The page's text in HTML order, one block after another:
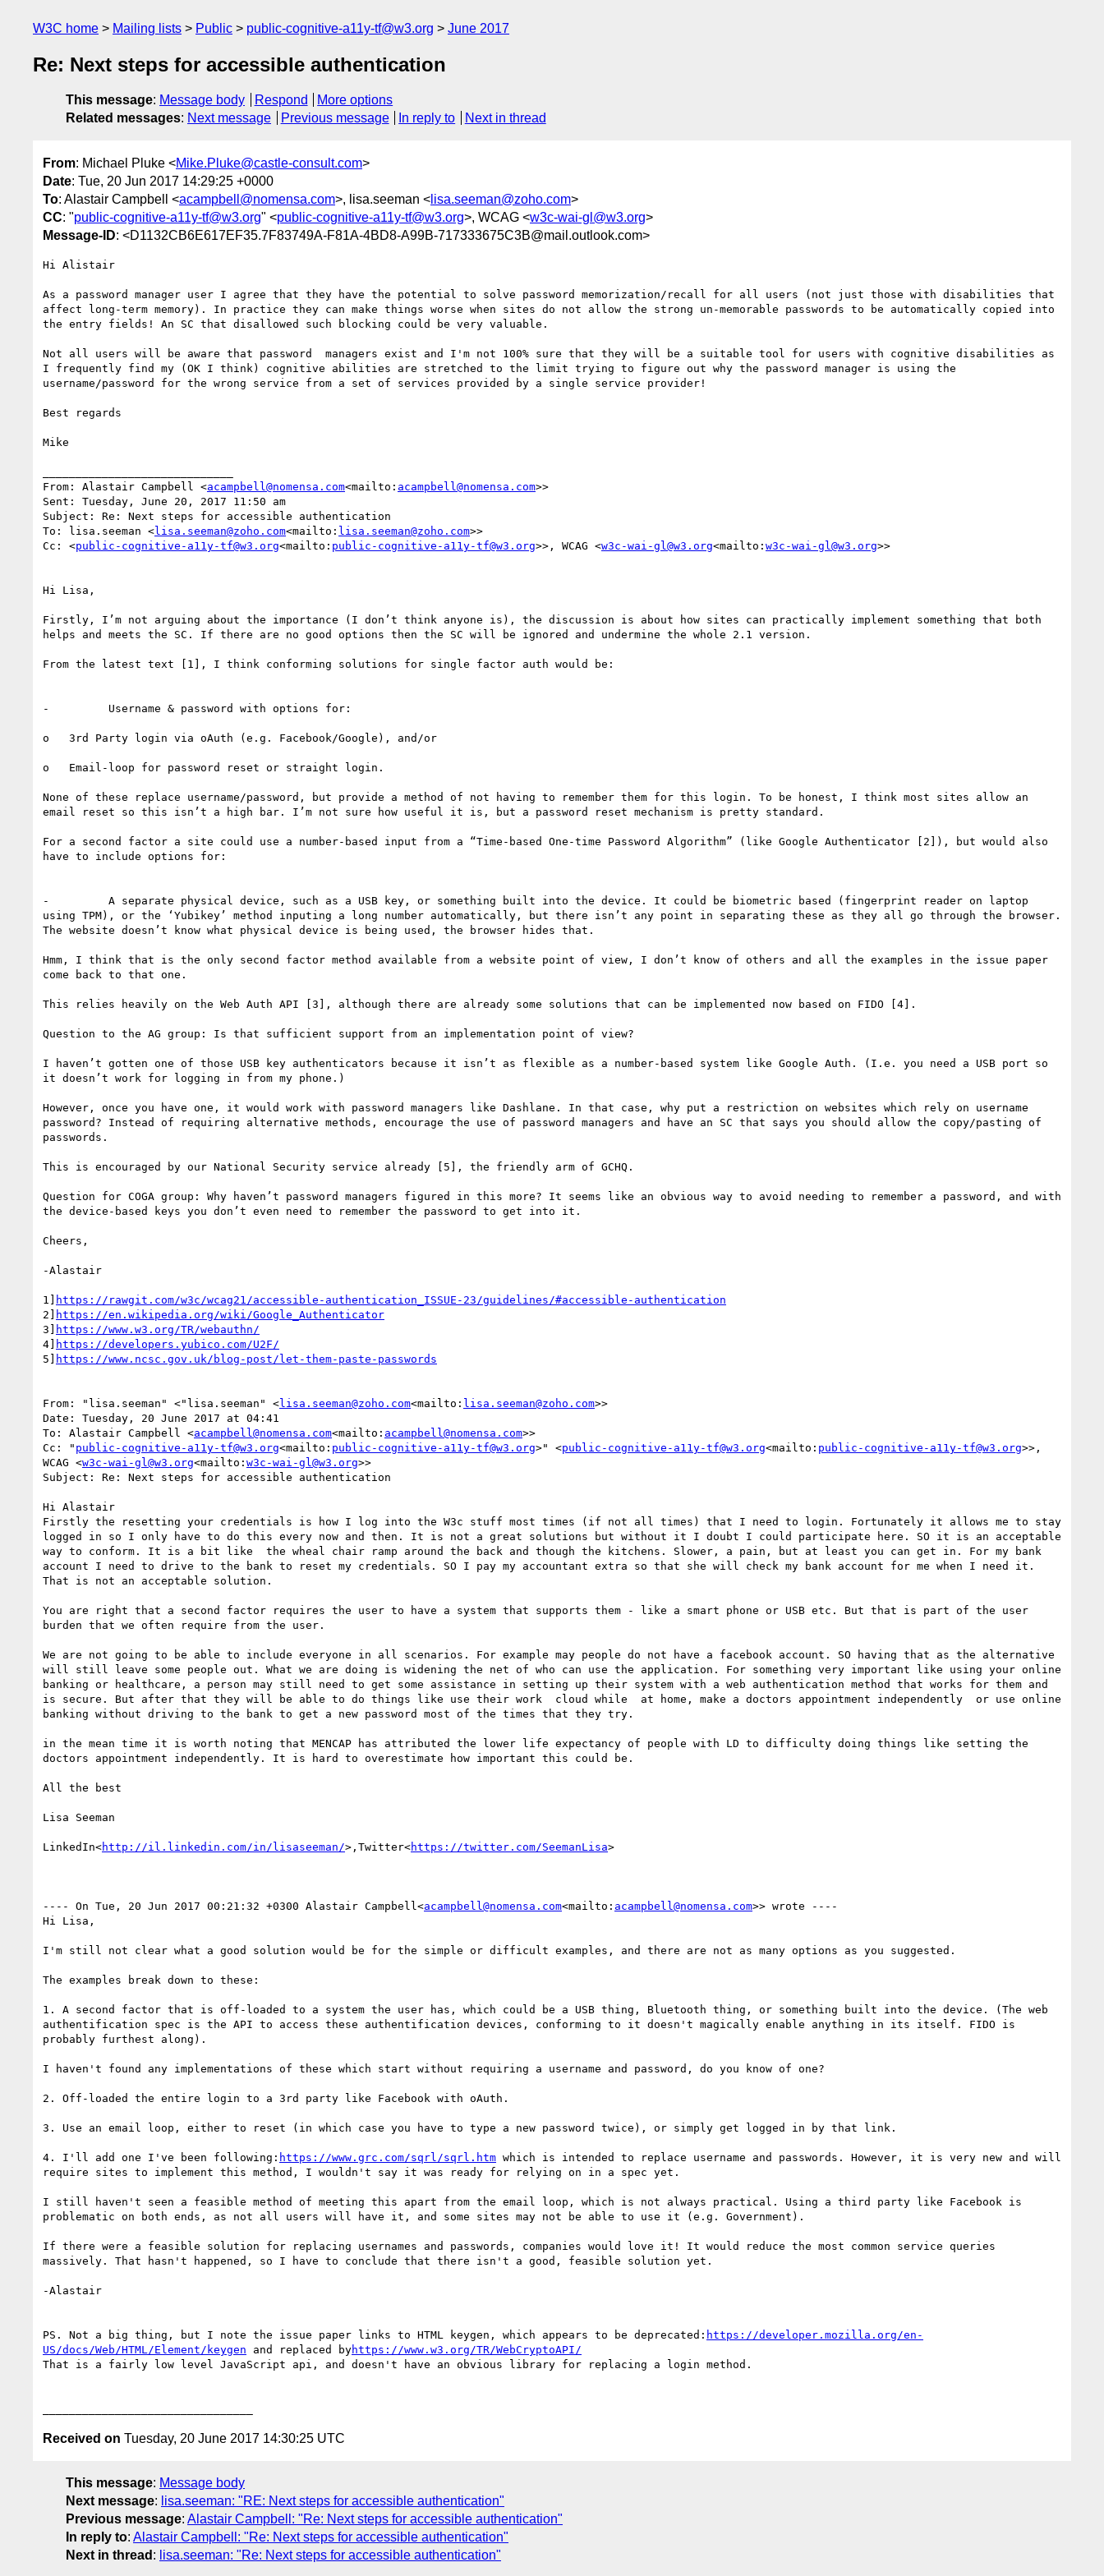
W3C home Mailing lists Public public-cognitive-a11y-tf@w3.org June 2017
Re: Next steps for accessible authentication
This message: Message body Respond
More options
Related messages: Next message Previous message In reply to Next in thread
From: Michael Pluke <Mike.Pluke@castle-consult.com>
Date: Tue, 20 Jun 2017 14:29:25 +0000
To: Alastair Campbell <acampbell@nomensa.com>, lisa.seeman < lisa.seeman@zoho.com>
CC: "public-cognitive-a11y-tf@w3.org" <public-cognitive-a11y-tf@w3.org>, WCAG <w3c-wai-gl@w3.org>
Message-ID: <D1132CB6E617EF35.7F83749A-F81A-4BD8-A99B-717333675C3B@mail.outlook.com>
Hi Alistair
As a password manager user I agree that they have the potential to solve password memorization/recall for all users (not just those with disabilities that
affect long-term memory). In practice they can make things worse when sites do not allow the strong un-memorable passwords to be automatically copied into
the entry fields! An SC that disallowed such blocking could be very valuable.
Not all users will be aware that password  managers exist and I'm not 100% sure that they will be a suitable tool for users with cognitive disabilities as
I frequently find my (OK I think) cognitive abilities are stretched to the limit trying to figure out why the password manager is using the
username/password for the wrong service from a set of services provided by a single service provider!
Best regards
Mike
From: Alastair Campbell <acampbell@nomensa.com<mailto: acampbell@nomensa.com>>
Sent: Tuesday, June 20, 2017 11:50 am
Subject: Re: Next steps for accessible authentication
To: lisa.seeman <lisa.seeman@zoho.com<mailto: lisa.seeman@zoho.com>>
Cc: <public-cognitive-a11y-tf@w3.org<mailto: public-cognitive-a11y-tf@w3.org>>, WCAG <w3c-wai-gl@w3.org<mailto: w3c-wai-gl@w3.org>>
Hi Lisa,
Firstly, I’m not arguing about the importance (I don’t think anyone is), the discussion is about how sites can practically implement something that both
helps and meets the SC. If there are no good options then the SC will be ignored and undermine the whole 2.1 version.
From the latest text [1], I think conforming solutions for single factor auth would be:
-         Username & password with options for:
o   3rd Party login via oAuth (e.g. Facebook/Google), and/or
o   Email-loop for password reset or straight login.
None of these replace username/password, but provide a method of not having to remember them for this login. To be honest, I think most sites allow an
email reset so this isn’t a high bar. I’m not sure how useful it is, but a password reset mechanism is pretty standard.
For a second factor a site could use a number-based input from a “Time-based One-time Password Algorithm” (like Google Authenticator [2]), but would also
have to include options for:
-         A separate physical device, such as a USB key, or something built into the device. It could be biometric based (fingerprint reader on laptop
using TPM), or the ‘Yubikey’ method inputing a long number automatically, but there isn’t any point in separating these as they all go through the browser.
The website doesn’t know what physical device is being used, the browser hides that.
Hmm, I think that is the only second factor method available from a website point of view, I don’t know of others and all the examples in the issue paper
come back to that one.
This relies heavily on the Web Auth API [3], although there are already some solutions that can be implemented now based on FIDO [4].
Question to the AG group: Is that sufficient support from an implementation point of view?
I haven’t gotten one of those USB key authenticators because it isn’t as flexible as a number-based system like Google Auth. (I.e. you need a USB port so
it doesn’t work for logging in from my phone.)
However, once you have one, it would work with password managers like Dashlane. In that case, why put a restriction on websites which rely on username
password? Instead of requiring alternative methods, encourage the use of password managers and have an SC that says you should allow the copy/pasting of
passwords.
This is encouraged by our National Security service already [5], the friendly arm of GCHQ.
Question for COGA group: Why haven’t password managers figured in this more? It seems like an obvious way to avoid needing to remember a password, and with
the device-based keys you don’t even need to remember the password to get into it.
Cheers,
-Alastair
1] https://rawgit.com/w3c/wcag21/accessible-authentication_ISSUE-23/guidelines/#accessible-authentication
2] https://en.wikipedia.org/wiki/Google_Authenticator
3] https://www.w3.org/TR/webauthn/
4] https://developers.yubico.com/U2F/
5] https://www.ncsc.gov.uk/blog-post/let-them-paste-passwords
From: "lisa.seeman" <"lisa.seeman" <lisa.seeman@zoho.com<mailto: lisa.seeman@zoho.com>>
Date: Tuesday, 20 June 2017 at 04:41
To: Alastair Campbell <acampbell@nomensa.com<mailto: acampbell@nomensa.com>>
Cc: " public-cognitive-a11y-tf@w3.org<mailto: public-cognitive-a11y-tf@w3.org>" <public-cognitive-a11y-tf@w3.org<mailto: public-cognitive-a11y-tf@w3.org>>,
WCAG <w3c-wai-gl@w3.org<mailto: w3c-wai-gl@w3.org>>
Subject: Re: Next steps for accessible authentication
Hi Alastair
Firstly the resetting your credentials is how I log into the W3c stuff most times (if not all times) that I need to login. Fortunately it allows me to stay
logged in so I only have to do this every now and then. It is not a great solutions but without it I doubt I could participate here. SO it is an acceptable
way to conform. It is a bit like  the wheal chair ramp around the back and though the kitchens. Slower, a pain, but at least you can get in. For my bank
account I need to drive to the bank to reset my credentials. SO I pay my accountant extra so that she will check my bank account for me when I need it.
That is not an acceptable solution.
You are right that a second factor requires the user to have a system that supports them - like a smart phone or USB etc. But that is part of the user
burden that we often require from the user.
We are not going to be able to include everyone in all scenarios. For example may people do not have a facebook account. SO having that as the alternative
will still leave some people out. What we are doing is widening the net of who can use the application. For something very important like using your online
banking or healthcare, a person may still need to get some assistance in setting up their system with a web authentication method that works for them and
is secure. But after that they will be able to do things like use their work  cloud while  at home, make a doctors appointment independently  or use online
banking without driving to the bank to get a new password most of the times that they try.
in the mean time it is worth noting that MENCAP has attributed the lower life expectancy of people with LD to difficulty doing things like setting the
doctors appointment independently. It is hard to overestimate how important this could be.
All the best
Lisa Seeman
LinkedIn<http://il.linkedin.com/in/lisaseeman/>,Twitter<https://twitter.com/SeemanLisa>
---- On Tue, 20 Jun 2017 00:21:32 +0300 Alastair Campbell<acampbell@nomensa.com<mailto: acampbell@nomensa.com>> wrote ----
Hi Lisa,
I'm still not clear what a good solution would be for the simple or difficult examples, and there are not as many options as you suggested.
The examples break down to these:
1. A second factor that is off-loaded to a system the user has, which could be a USB thing, Bluetooth thing, or something built into the device. (The web
authentification spec is the API to access these authentification devices, conforming to it doesn't magically enable anything in its itself. FIDO is
probably furthest along).
I haven't found any implementations of these which start without requiring a username and password, do you know of one?
2. Off-loaded the entire login to a 3rd party like Facebook with oAuth.
3. Use an email loop, either to reset (in which case you have to type a new password twice), or simply get logged in by that link.
4. I'll add one I've been following: https://www.grc.com/sqrl/sqrl.htm which is intended to replace username and passwords. However, it is very new and will
require sites to implement this method, I wouldn't say it was ready for relying on in a spec yet.
I still haven't seen a feasible method of meeting this apart from the email loop, which is not always practical. Using a third party like Facebook is
problematic on both ends, as not all users will have it, and some sites may not be able to use it (e.g. Government).
If there were a feasible solution for replacing usernames and passwords, companies would love it! It would reduce the most common service queries
massively. That hasn't happened, so I have to conclude that there isn't a good, feasible solution yet.
-Alastair
PS. Not a big thing, but I note the issue paper links to HTML keygen, which appears to be deprecated: https://developer.mozilla.org/en-
US/docs/Web/HTML/Element/keygen and replaced byhttps://www.w3.org/TR/WebCryptoAPI/
That is a fairly low level JavaScript api, and doesn't have an obvious library for replacing a login method.
Received on Tuesday, 20 June 2017 14:30:25 UTC
This message: Message body
Next message: lisa.seeman: "RE: Next steps for accessible authentication"
Previous message: Alastair Campbell: "Re: Next steps for accessible authentication"
In reply to: Alastair Campbell: "Re: Next steps for accessible authentication"
Next in thread : lisa.seeman: "Re: Next steps for accessible authentication"